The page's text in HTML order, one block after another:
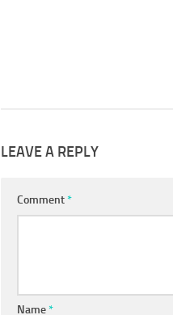
LEAVE A REPLY
Comment*
Name*